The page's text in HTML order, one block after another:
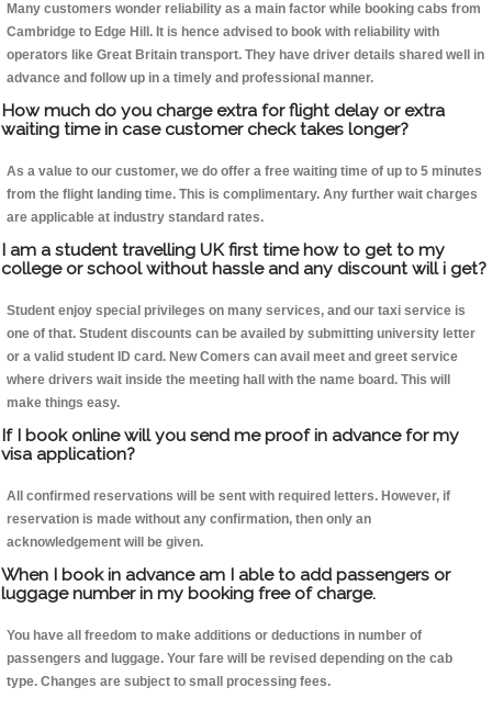
Many customers wonder reliability as a main factor while booking cabs from
Cambridge to Edge Hill. It is hence advised to book with reliability with
operators like Great Britain transport. They have driver details shared well in
advance and follow up in a timely and professional manner.
How much do you charge extra for flight delay or extra
waiting time in case customer check takes longer?
As a value to our customer, we do offer a free waiting time of up to 5 minutes
from the flight landing time. This is complimentary. Any further wait charges
are applicable at industry standard rates.
I am a student travelling UK first time how to get to my
college or school without hassle and any discount will i get?
Student enjoy special privileges on many services, and our taxi service is
one of that. Student discounts can be availed by submitting university letter
or a valid student ID card. New Comers can avail meet and greet service
where drivers wait inside the meeting hall with the name board. This will
make things easy.
If I book online will you send me proof in advance for my
visa application?
All confirmed reservations will be sent with required letters. However, if
reservation is made without any confirmation, then only an
acknowledgement will be given.
When I book in advance am I able to add passengers or
luggage number in my booking free of charge.
You have all freedom to make additions or deductions in number of
passengers and luggage. Your fare will be revised depending on the cab
type. Changes are subject to small processing fees.